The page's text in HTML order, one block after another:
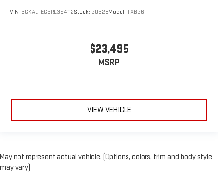
VIN: 3GKALTEG6RL394112Stock: 20328Model: TXB26
$23,495
MSRP
VIEW VEHICLE
May not represent actual vehicle. (Options, colors, trim and body style
may vary)